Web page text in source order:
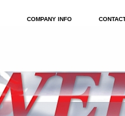
COMPANY INFO